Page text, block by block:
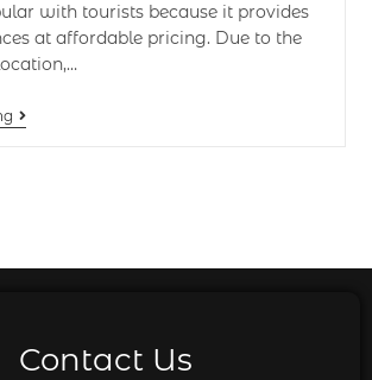
with tourists because it provides
at affordable pricing. Due to the
Contact Us